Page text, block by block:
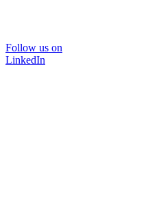
Follow us on
LinkedIn